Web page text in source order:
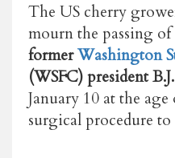
The US cherry
mourn the passing of
formerWashington
(WSFC) president
January 10 at the
surgical procedure to